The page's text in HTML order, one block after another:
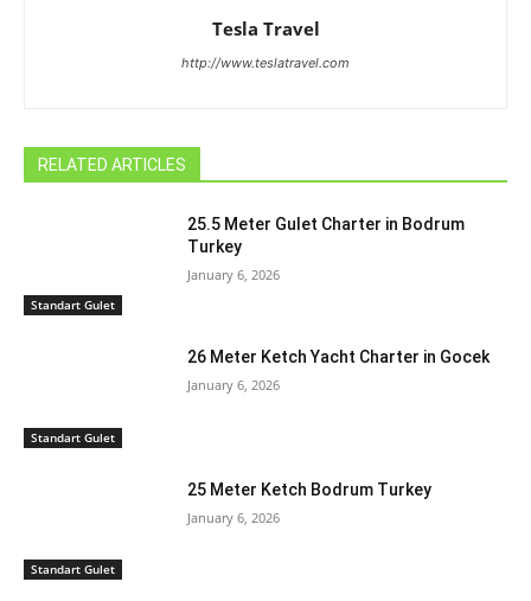
Tesla Travel
http://www.teslatravel.com
RELATED ARTICLES
Standart Gulet
25.5 Meter Gulet Charter in Bodrum
Turkey
January 6, 2026
Standart Gulet
26 Meter Ketch Yacht Charter in Gocek
January 6, 2026
Standart Gulet
25 Meter Ketch Bodrum Turkey
January 6, 2026